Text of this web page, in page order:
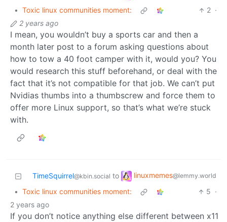
• Toxic linux communities moment: 2 ·
2 years ago
I mean, you wouldn’t buy a sports car and then a
month later post to a forum asking questions about
how to tow a 40 foot camper with it, would you? You
would research this stuff beforehand, or deal with the
fact that it’s not compatible for that job. We can’t put
Nvidias thumbs into a thumbscrew and force them to
offer more Linux support, so that’s what we’re stuck
with.
TimeSquirrel@kbin.social to linuxmemes@lemmy.world
• Toxic linux communities moment: 5 ·
2 years ago
If you don’t notice anything else different between x11